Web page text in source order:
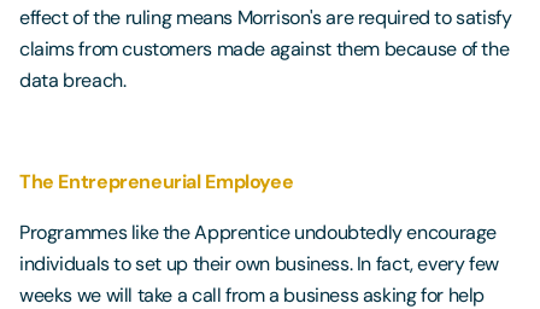
effect of the ruling means Morrison's are required to satisfy
claims from customers made against them because of the
data breach.
The Entrepreneurial Employee
Programmes like the Apprentice undoubtedly encourage
individuals to set up their own business. In fact, every few
weeks we will take a call from a business asking for help